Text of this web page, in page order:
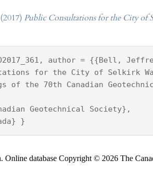
Public Consultations for the City of
author = {{Bell,
for the City of Selkirk
of the 70th Canadian
Geotechnical Society},
}
database Copyright © 2026 The